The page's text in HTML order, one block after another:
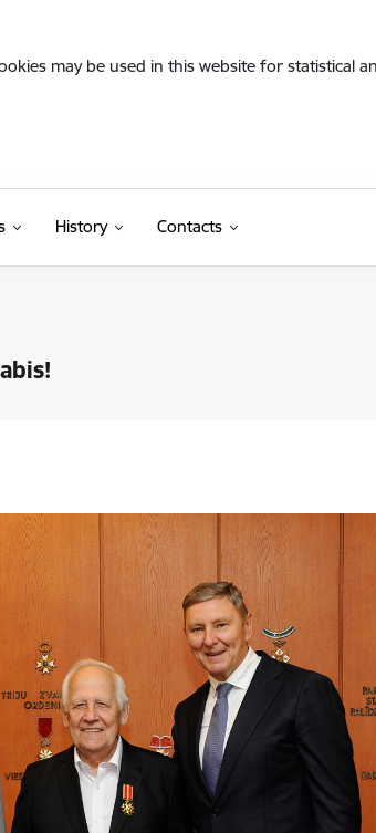
may be used in this website for statistical
History Contacts